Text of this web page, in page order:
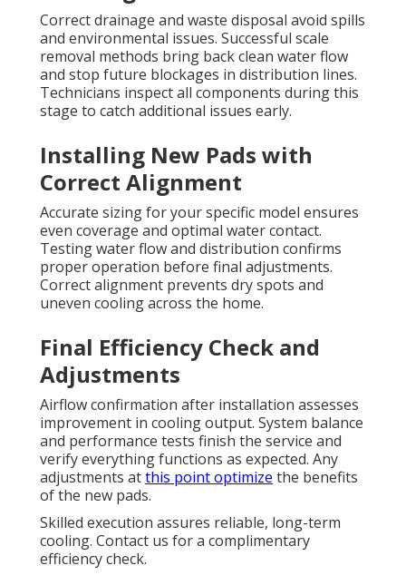
Correct drainage and waste disposal avoid spills
and environmental issues. Successful scale
removal methods bring back clean water flow
and stop future blockages in distribution lines.
Technicians inspect all components during this
stage to catch additional issues early.
Installing New Pads with
Correct Alignment
Accurate sizing for your specific model ensures
even coverage and optimal water contact.
Testing water flow and distribution confirms
proper operation before final adjustments.
Correct alignment prevents dry spots and
uneven cooling across the home.
Final Efficiency Check and
Adjustments
Airflow confirmation after installation assesses
improvement in cooling output. System balance
and performance tests finish the service and
verify everything functions as expected. Any
adjustments atthis point optimize the benefits
of the new pads.
Skilled execution assures reliable, long-term
cooling. Contact us for a complimentary
efficiency check.